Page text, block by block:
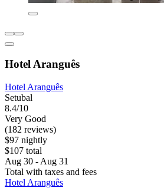
Hotel Aranguês
Hotel Aranguês
Setubal
8.4/10
Very Good
(182 reviews)
$97 nightly
$107 total
Aug 30 - Aug 31
Total with taxes and fees
Hotel Aranguês